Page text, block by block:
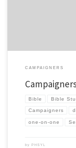
CAMPAIGNERS
Bible Bible
Campaigners
one-on-one
by PHSYL